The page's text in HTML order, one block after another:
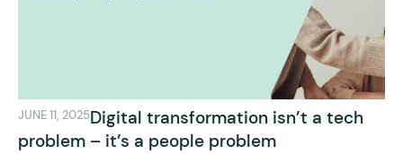
JUNE 11, 2025Digital transformation isn’t a tech
problem – it’s a people problem